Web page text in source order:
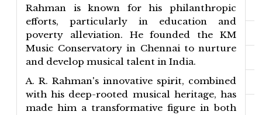
Rahman is known for his philanthropic
efforts, particularly in education and
poverty alleviation. He founded the KM
Music Conservatory in Chennai to nurture
and develop musical talent in India.
A. R. Rahman's innovative spirit, combined
with his deep-rooted musical heritage, has
made him a transformative figure in both